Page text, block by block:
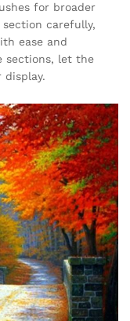
for broader
section carefully,
ease and
sections, let the